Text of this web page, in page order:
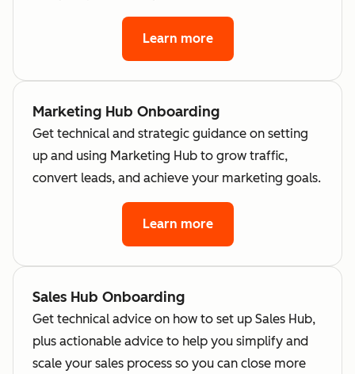
Learn more
Marketing Hub Onboarding
Get technical and strategic guidance on setting
up and using Marketing Hub to grow traffic,
convert leads, and achieve your marketing goals.
Learn more
Sales Hub Onboarding
Get technical advice on how to set up Sales Hub,
plus actionable advice to help you simplify and
scale your sales process so you can close more